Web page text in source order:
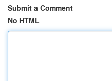
Submit a Comment
No HTML